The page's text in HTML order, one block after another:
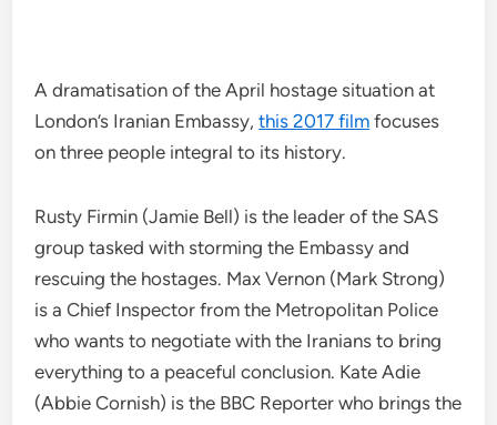
A dramatisation of the April hostage situation at
London’s Iranian Embassy,this 2017 film focuses
on three people integral to its history.
Rusty Firmin (Jamie Bell) is the leader of the SAS
group tasked with storming the Embassy and
rescuing the hostages. Max Vernon (Mark Strong)
is a Chief Inspector from the Metropolitan Police
who wants to negotiate with the Iranians to bring
everything to a peaceful conclusion. Kate Adie
(Abbie Cornish) is the BBC Reporter who brings the